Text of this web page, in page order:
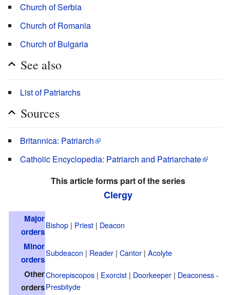
Church of Serbia
Church of Romania
Church of Bulgaria
See also
List of Patriarchs
Sources
Britannica: Patriarch
Catholic Encyclopedia: Patriarch and Patriarchate
This article forms part of the series
Clergy
Major
orders
Bishop | Priest | Deacon
Minor
orders
Subdeacon | Reader | Cantor | Acolyte
Other
orders
Chorepiscopos | Exorcist | Doorkeeper | Deaconess-
Presbityde